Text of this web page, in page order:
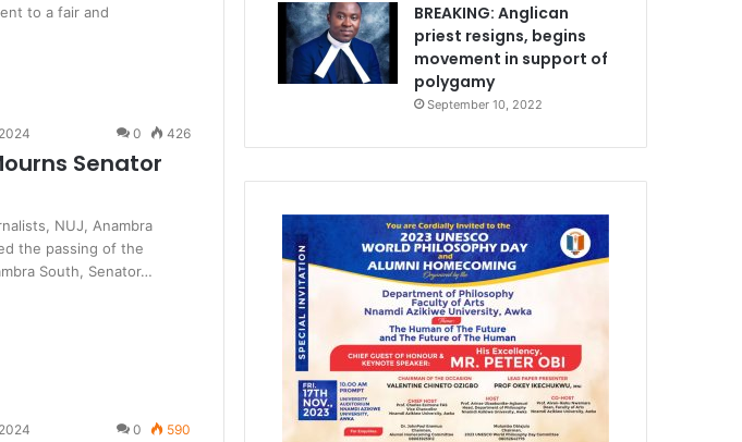
to a fair and
0 426
Senator
NUJ, Anambra
the passing of the
South, Senator…
0 590
BREAKING: Anglican
priest resigns, begins
movement in support of
polygamy
September 10, 2022